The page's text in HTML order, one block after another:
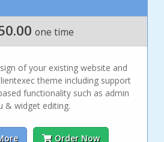
one time
of your existing website and
theme including support
functionality such as admin
& widget editing.
Order Now